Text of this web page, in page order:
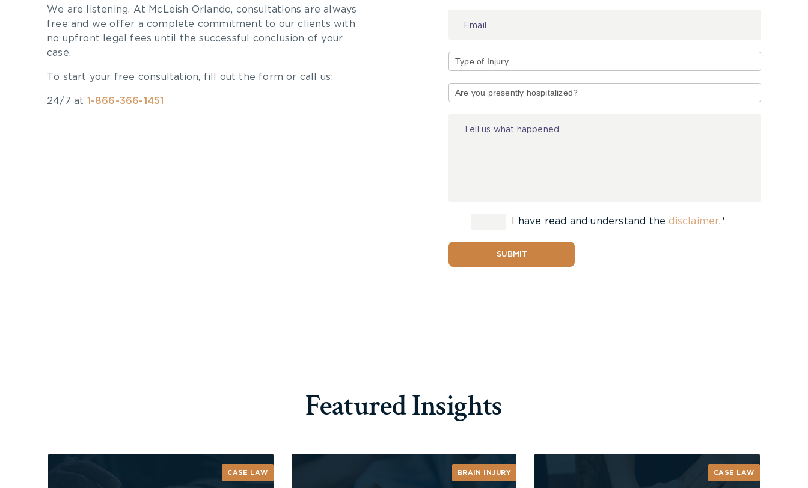
We are listening. At McLeish Orlando, consultations are always
free and we offer a complete commitment to our clients with
no upfront legal fees until the successful conclusion of your
case.
To start your free consultation, fill out the form or call us:
24/7 at 1-866-366-1451
I have read and understand thedisclaimer.*
SUBMIT
Featured Insights
CASE LAW BRAIN INJURY CASE LAW